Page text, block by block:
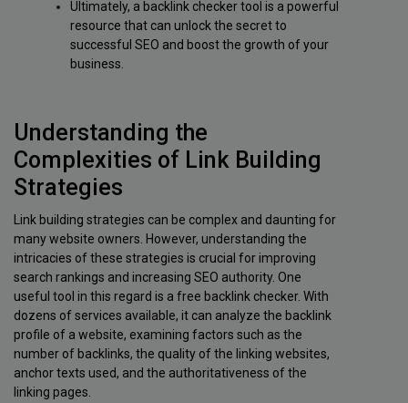
Ultimately, a backlink checker tool is a powerful
resource that can unlock the secret to
successful SEO and boost the growth of your
business.
Understanding the
Complexities of Link Building
Strategies
Link building strategies can be complex and daunting for
many website owners. However, understanding the
intricacies of these strategies is crucial for improving
search rankings and increasing SEO authority. One
useful tool in this regard is a free backlink checker. With
dozens of services available, it can analyze the backlink
profile of a website, examining factors such as the
number of backlinks, the quality of the linking websites,
anchor texts used, and the authoritativeness of the
linking pages.